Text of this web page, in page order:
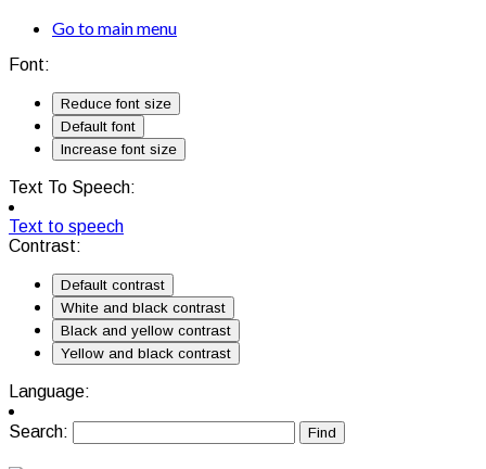
Go to main menu
Font:
Reduce font size
Default font
Increase font size
Text To Speech:
Text to speech
Contrast:
Default contrast
White and black contrast
Black and yellow contrast
Yellow and black contrast
Language:
Search: